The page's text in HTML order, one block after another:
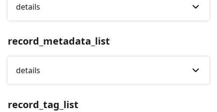
details
record_metadata_list
details
record_tag_list